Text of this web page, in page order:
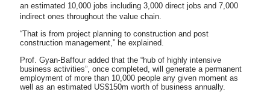
an estimated 10,000 jobs including 3,000 direct jobs and 7,000
indirect ones throughout the value chain.
“That is from project planning to construction and post
construction management,” he explained.
Prof. Gyan-Baffour added that the “hub of highly intensive
business activities”, once completed, will generate a permanent
employment of more than 10,000 people any given moment as
well as an estimated US$150m worth of business annually.